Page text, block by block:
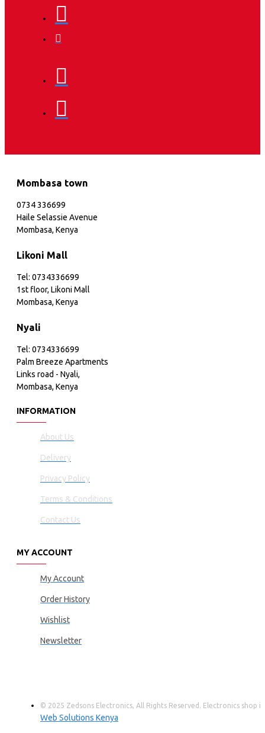
Mombasa town
0734 336699
Haile Selassie Avenue
Mombasa, Kenya
Likoni Mall
Tel: 0734336699
1st floor, Likoni Mall
Mombasa, Kenya
Nyali
Tel: 0734336699
Palm Breeze Apartments
Links road - Nyali,
Mombasa, Kenya
INFORMATION
About Us
Delivery
Privacy Policy
Terms & Conditions
Contact Us
MY ACCOUNT
My Account
Order History
Wishlist
Newsletter
© 2025 Zedsons Electronics, All Rights Reserved. Electronics shop
Web Solutions Kenya